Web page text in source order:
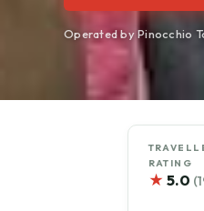
Operated by Pinocchio
RATING
★ 5.0